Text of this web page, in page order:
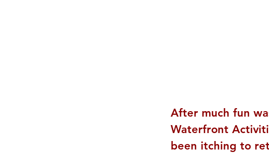
After much fun
Waterfront
been itching to